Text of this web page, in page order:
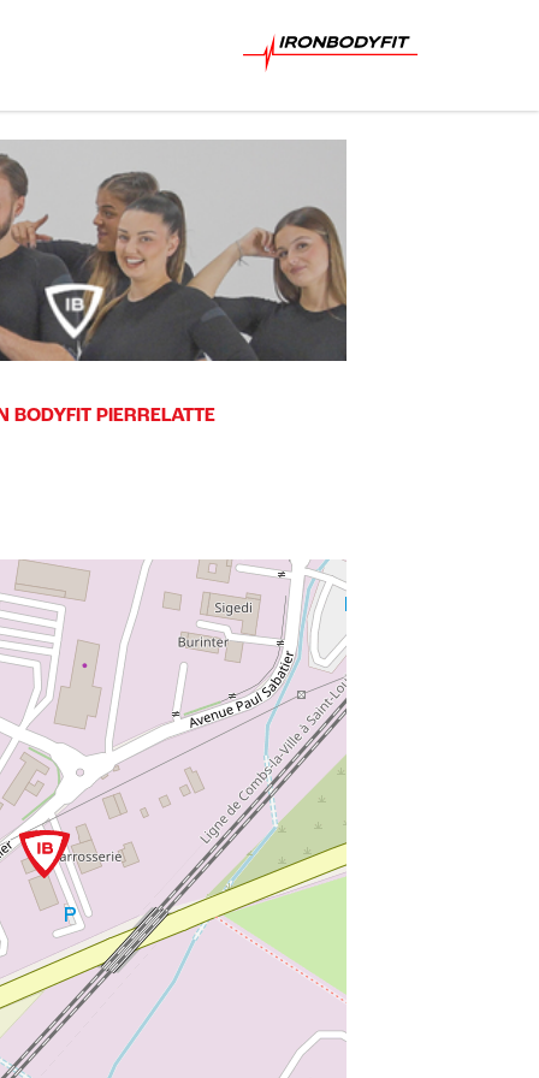
BODYFIT PIERRELATTE